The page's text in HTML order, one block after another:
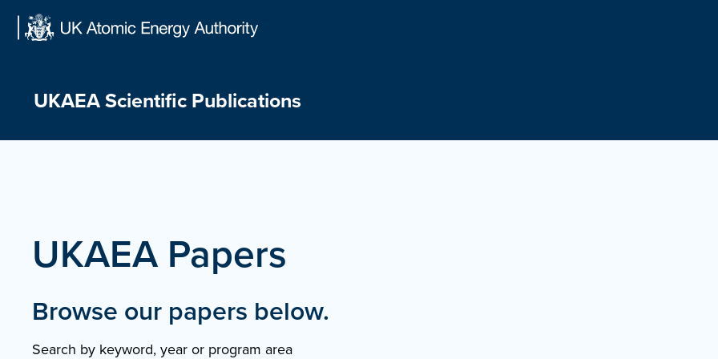
Skip
UKAEA Scientific Publications
UKAEA Papers
Browse our papers below.
Search by keyword, year or program area